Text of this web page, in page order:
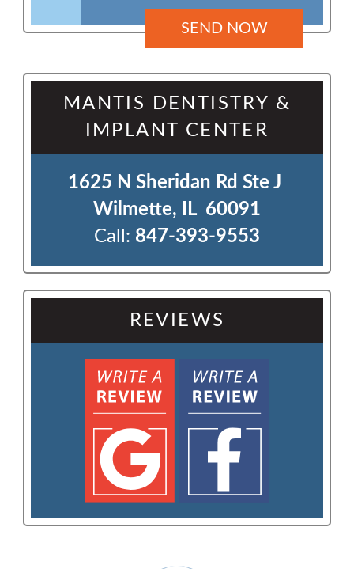
MANTIS DENTISTRY &
IMPLANT CENTER
1625 N Sheridan Rd Ste J
Wilmette, IL  60091
Call: 847-393-9553
REVIEWS